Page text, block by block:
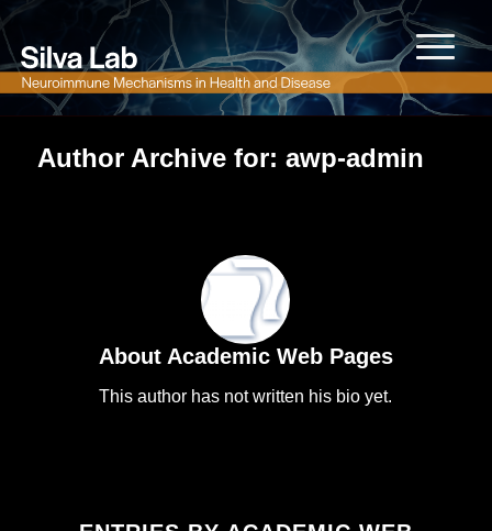
Author Archive for: awp-admin
About Academic Web Pages
This author has not written his bio yet.